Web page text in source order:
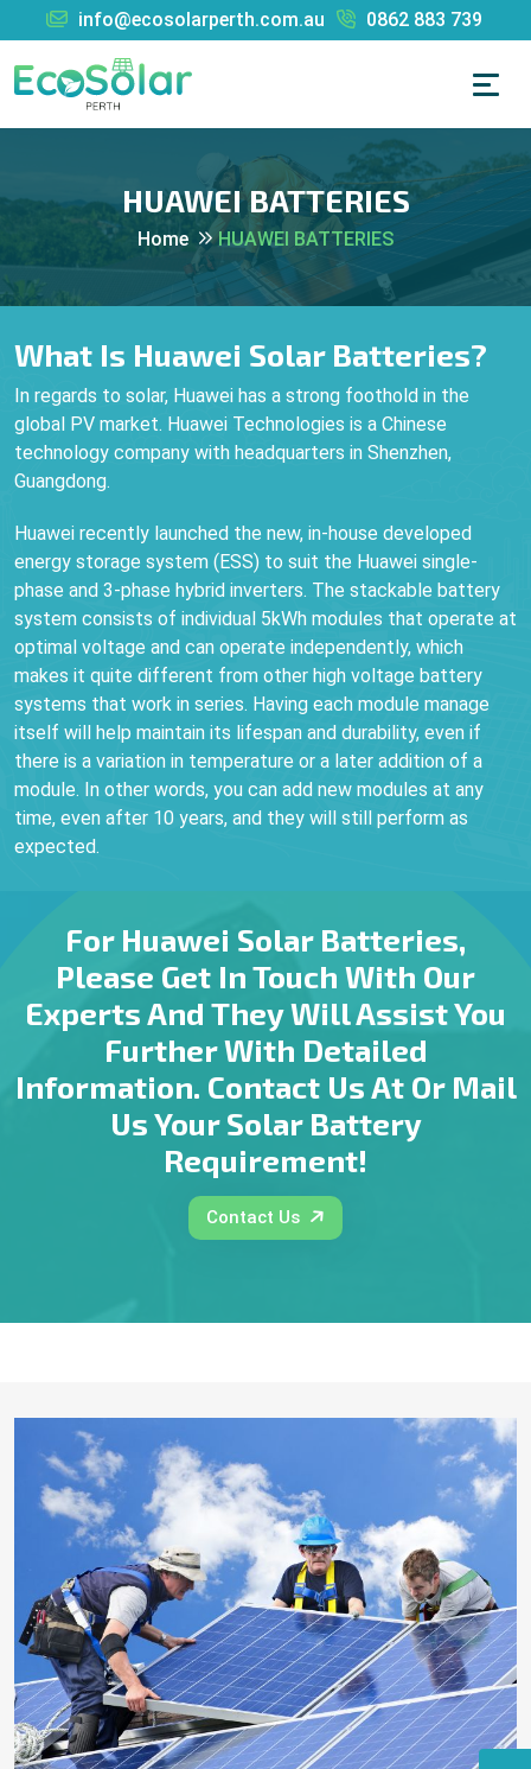
info@ecosolarperth.com.au 0862 883 739
HUAWEI BATTERIES
Home HUAWEI BATTERIES
What Is Huawei Solar Batteries?
In regards to solar, Huawei has a strong foothold in the
global PV market. Huawei Technologies is a Chinese
technology company with headquarters in Shenzhen,
Guangdong.
Huawei recently launched the new, in-house developed
energy storage system (ESS) to suit the Huawei single-
phase and 3-phase hybrid inverters. The stackable battery
system consists of individual 5kWh modules that operate at
optimal voltage and can operate independently, which
makes it quite different from other high voltage battery
systems that work in series. Having each module manage
itself will help maintain its lifespan and durability, even if
there is a variation in temperature or a later addition of a
module. In other words, you can add new modules at any
time, even after 10 years, and they will still perform as
expected.
For Huawei Solar Batteries,
Please Get In Touch With Our
Experts And They Will Assist You
Further With Detailed
Information. Contact Us At Or Mail
Us Your Solar Battery
Requirement!
Contact Us